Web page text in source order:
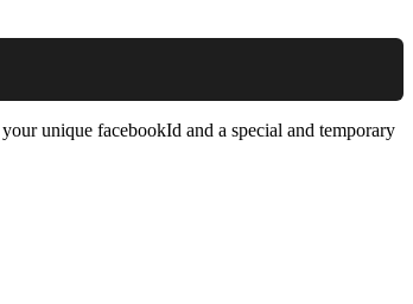
unique facebookId and a special and temporary